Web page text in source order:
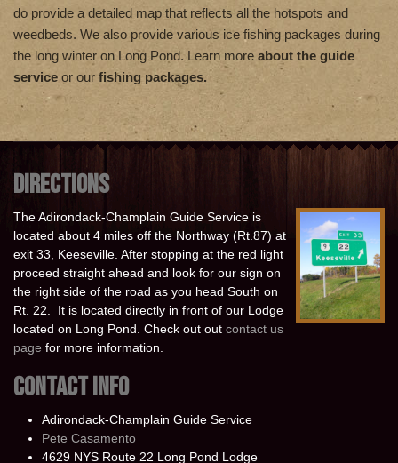
do provide a detailed map that reflects all the hotspots and
weedbeds. We also provide various ice fishing packages during
the long winter on Long Pond. Learn more about the guide
service or our fishing packages.
DIRECTIONS
The Adirondack-Champlain Guide Service is
located about 4 miles off the Northway (Rt.87) at
exit 33, Keeseville. After stopping at the red light
proceed straight ahead and look for our sign on
the right side of the road as you head South on
Rt. 22. It is located directly in front of our Lodge
located on Long Pond. Check out out contact us
page for more information.
CONTACT INFO
Adirondack-Champlain Guide Service
Pete Casamento
4629 NYS Route 22 Long Pond Lodge